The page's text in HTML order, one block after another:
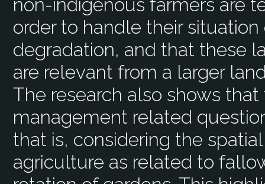
non-indigenous farmers are
order to handle their
degradation, and that these
are relevant from a larger
The research also shows
management related
that is, considering the
agriculture as related to